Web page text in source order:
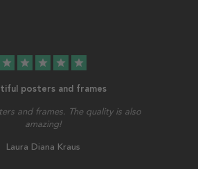
star star star star star
posters and frames
and frames. The quality is also
amazing!
Laura Diana Kraus